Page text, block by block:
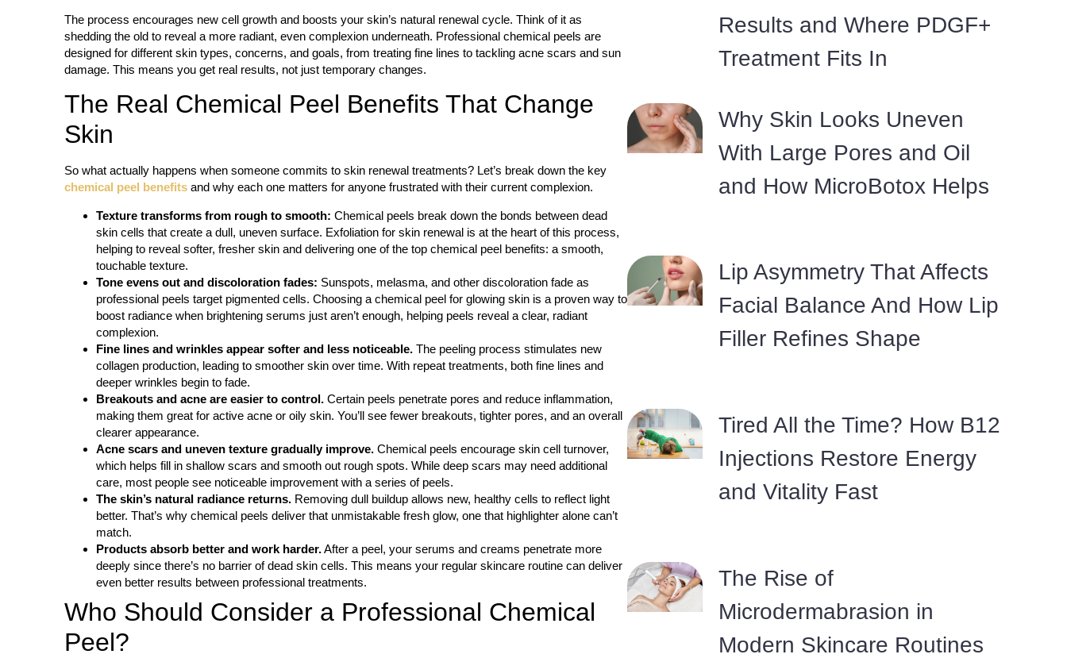
The process encourages new cell growth and boosts your skin’s natural renewal cycle. Think of it as
shedding the old to reveal a more radiant, even complexion underneath. Professional chemical peels are
designed for different skin types, concerns, and goals, from treating fine lines to tackling acne scars and sun
damage. This means you get real results, not just temporary changes.
The Real Chemical Peel Benefits That Change
Skin
So what actually happens when someone commits to skin renewal treatments? Let’s break down the key
chemical peel benefitsand why each one matters for anyone frustrated with their current complexion.
Texture transforms from rough to smooth: Chemical peels break down the bonds between dead
skin cells that create a dull, uneven surface. Exfoliation for skin renewal is at the heart of this process,
helping to reveal softer, fresher skin and delivering one of the top chemical peel benefits: a smooth,
touchable texture.
Tone evens out and discoloration fades: Sunspots, melasma, and other discoloration fade as
professional peels target pigmented cells. Choosing a chemical peel for glowing skin is a proven way to
boost radiance when brightening serums just aren’t enough, helping peels reveal a clear, radiant
complexion.
Fine lines and wrinkles appear softer and less noticeable.The peeling process stimulates new
collagen production, leading to smoother skin over time. With repeat treatments, both fine lines and
deeper wrinkles begin to fade.
Breakouts and acne are easier to control.Certain peels penetrate pores and reduce inflammation,
making them great for active acne or oily skin. You’ll see fewer breakouts, tighter pores, and an overall
clearer appearance.
Acne scars and uneven texture gradually improve.Chemical peels encourage skin cell turnover,
which helps fill in shallow scars and smooth out rough spots. While deep scars may need additional
care, most people see noticeable improvement with a series of peels.
The skin’s natural radiance returns.Removing dull buildup allows new, healthy cells to reflect light
better. That’s why chemical peels deliver that unmistakable fresh glow, one that highlighter alone can’t
match.
Products absorb better and work harder.After a peel, your serums and creams penetrate more
deeply since there’s no barrier of dead skin cells. This means your regular skincare routine can deliver
even better results between professional treatments.
Who Should Consider a Professional Chemical
Peel?
Results and Where PDGF+
Treatment Fits In
Why Skin Looks Uneven
With Large Pores and Oil
and How MicroBotox Helps
Lip Asymmetry That Affects
Facial Balance And How Lip
Filler Refines Shape
Tired All the Time? How B12
Injections Restore Energy
and Vitality Fast
The Rise of
Microdermabrasion in
Modern Skincare Routines